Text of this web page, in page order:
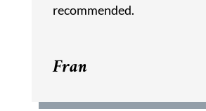
recommended.
Fran